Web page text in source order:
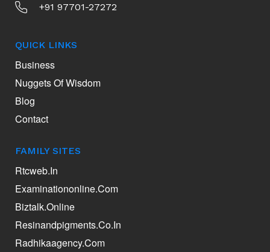
+91 97701-27272
QUICK LINKS
Business
Nuggets Of Wisdom
Blog
Contact
FAMILY SITES
Rtcweb.in
Examinationonline.com
Biztalk.online
Resinandpigments.co.in
Radhikaagency.com